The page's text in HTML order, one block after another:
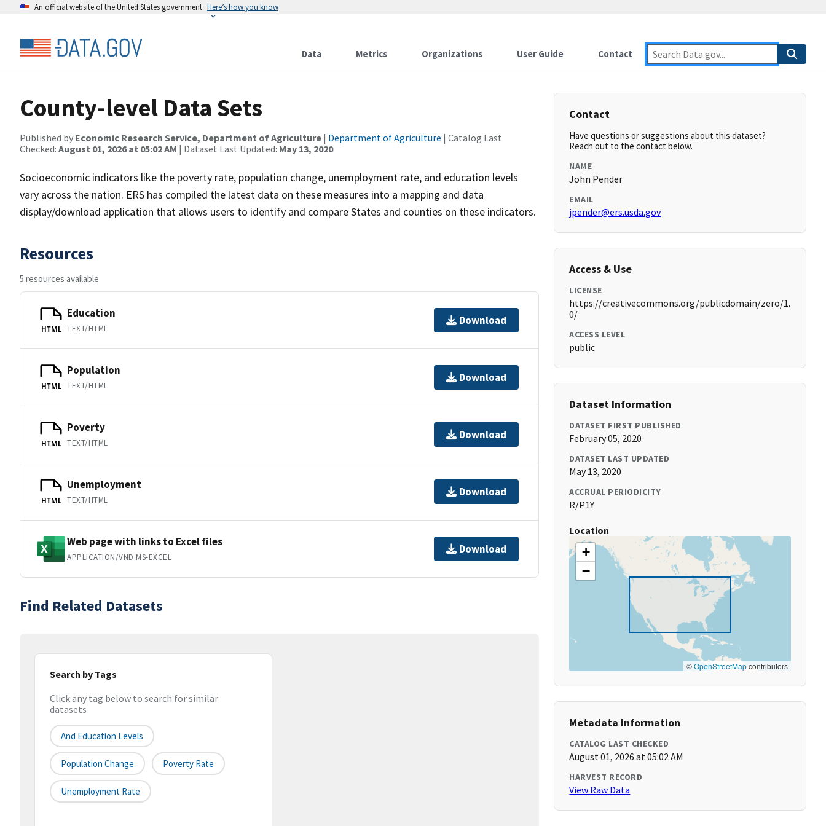
An official website of the United States government Here’s how you know
Data Metrics Organizations User Guide Contact
County-level Data Sets
Published by Economic Research Service, Department of Agriculture | Department of Agriculture | Catalog Last
Checked: August 01, 2026 at 05:02 AM | Dataset Last Updated: May 13, 2020
Socioeconomic indicators like the poverty rate, population change, unemployment rate, and education levels
vary across the nation. ERS has compiled the latest data on these measures into a mapping and data
display/download application that allows users to identify and compare States and counties on these indicators.
Resources
5 resources available
HTML
Education
TEXT/HTML
Download
HTML
Population
TEXT/HTML
Download
HTML
Poverty
TEXT/HTML
Download
HTML
Unemployment
TEXT/HTML
Download
Web page with links to Excel files
APPLICATION/VND.MS-EXCEL
Download
Find Related Datasets
Search by Tags
Click any tag below to search for similar
datasets
And Education Levels
Population Change Poverty Rate
Unemployment Rate
Contact
Have questions or suggestions about this dataset?
Reach out to the contact below.
NAME
John Pender
EMAIL
jpender@ers.usda.gov
Access & Use
LICENSE
https://creativecommons.org/publicdomain/zero/1.
0/
ACCESS LEVEL
public
Dataset Information
DATASET FIRST PUBLISHED
February 05, 2020
DATASET LAST UPDATED
May 13, 2020
ACCRUAL PERIODICITY
R/P1Y
Location
+
−
©OpenStreetMapcontributors
Metadata Information
CATALOG LAST CHECKED
August 01, 2026 at 05:02 AM
HARVEST RECORD
View Raw Data